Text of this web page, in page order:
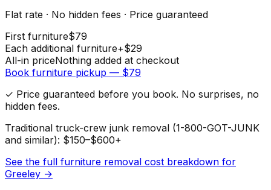
Flat rate · No hidden fees · Price guaranteed
First furniture$79
Each additional furniture+$29
All-in priceNothing added at checkout
Book furniture pickup — $79
✓ Price guaranteed before you book. No surprises, no
hidden fees.
Traditional truck-crew junk removal (1-800-GOT-JUNK
and similar): $150–$600+
See the full furniture removal cost breakdown for
Greeley →